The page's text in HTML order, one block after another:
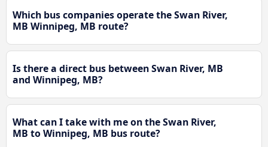
Which bus companies operate the Swan River,
MB Winnipeg, MB route?
Is there a direct bus between Swan River, MB
and Winnipeg, MB?
What can I take with me on the Swan River,
MB to Winnipeg, MB bus route?